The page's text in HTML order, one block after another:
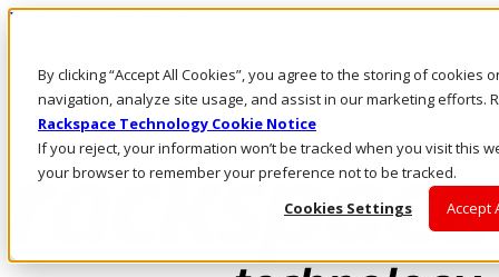
By clicking “Accept All Cookies”, you agree to the storing of cookies
navigation, analyze site usage, and assist in our marketing efforts.
Rackspace Technology Cookie Notice
If you reject, your information won’t be tracked when you visit this
your browser to remember your preference not to be tracked.
Cookies Settings
Accept
Pasar al contenido principal
LLÁMENOS
Inversionistas
Mercado
ACCESO Y SOPORTE